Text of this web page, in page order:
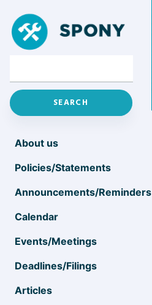
About us
Policies/Statements
Announcements/Reminders
Calendar
Events/Meetings
Deadlines/Filings
Articles